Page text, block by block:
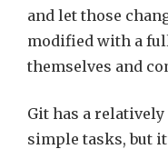
and let those
modified with a
themselves and
Git has a
simple tasks, but